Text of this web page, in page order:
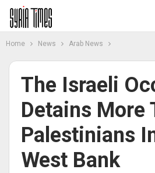
Home News Arab News
The Israeli
Detains More
Palestinians
West Bank